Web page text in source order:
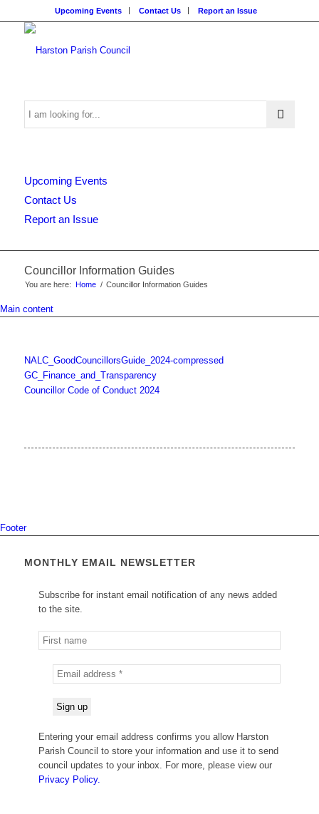
Upcoming Events Contact Us Report an Issue
Search
this
Upcoming Events
Contact Us
Report an Issue
Councillor Information Guides
You are here: Home / Councillor Information Guides
Main content
NALC_GoodCouncillorsGuide_2024-compressed
GC_Finance_and_Transparency
Councillor Code of Conduct 2024
Footer
MONTHLY EMAIL NEWSLETTER
Subscribe for instant email notification of any news added
to the site.
Entering your email address confirms you allow Harston
Parish Council to store your information and use it to send
council updates to your inbox. For more, please view our
Privacy Policy.